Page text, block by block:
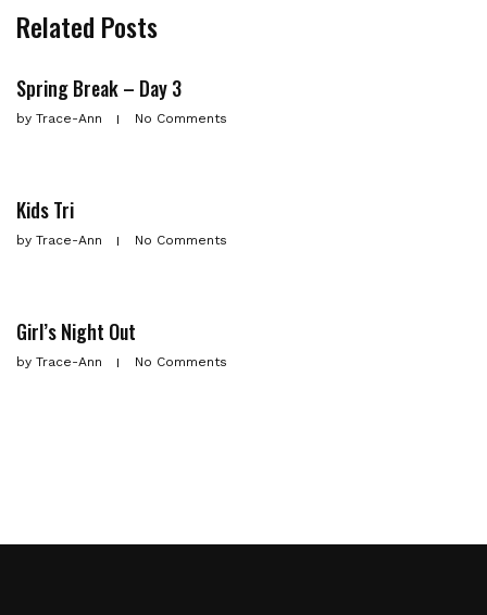
Related Posts
Spring Break – Day 3
by Trace-Ann No Comments
Kids Tri
by Trace-Ann No Comments
Girl’s Night Out
by Trace-Ann No Comments